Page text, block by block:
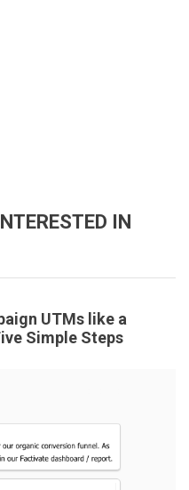
IN
UTMs like a
Simple Steps